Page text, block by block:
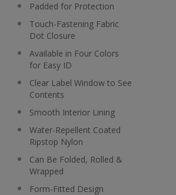
Padded for Protection
Touch-Fastening Fabric
Dot Closure
Available in Four Colors
for Easy ID
Clear Label Window to See
Contents
Smooth Interior Lining
Water-Repellent Coated
Ripstop Nylon
Can Be Folded, Rolled &
Wrapped
Form-Fitted Design